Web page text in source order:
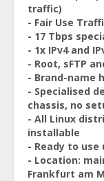
traffic)
- Fair Use
- 17 Tbps
- 1x IPv4 and
- Root, sFTP
- Brand-name
- Specialised
chassis, no
- All Linux
installable
- Ready to
- Location:
Frankfurt am